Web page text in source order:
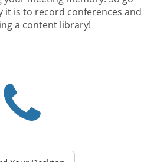
it is to record conferences and
a content library!